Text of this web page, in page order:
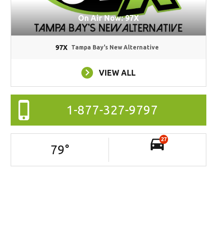
On Air Now: 97X
97X Tampa Bay's New Alternative
VIEW ALL
1-877-327-9797
79°
27